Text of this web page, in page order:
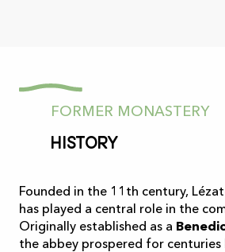
FORMER MONASTERY
History
Founded in the 11th century,
has played a central role in the
Originally established as a
the abbey prospered for